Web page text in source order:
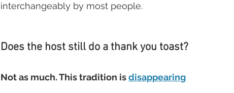
interchangeably by most people.
Does the host still do a thank you toast?
Not as much. This tradition is disappearing